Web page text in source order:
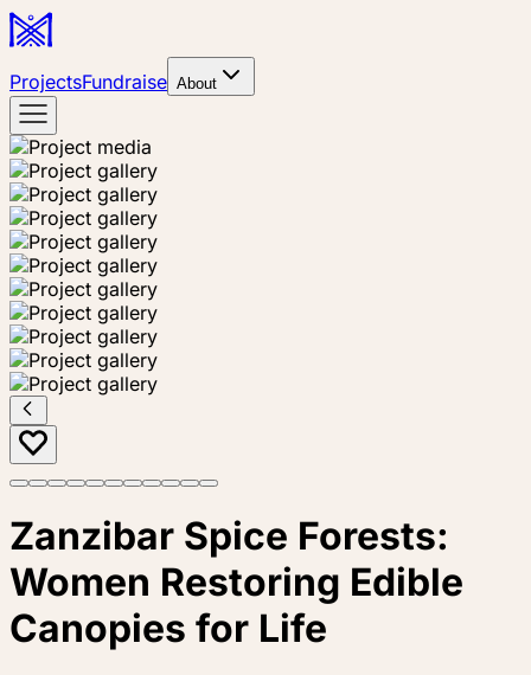
ProjectsFundraise About
Zanzibar Spice Forests:
Women Restoring Edible
Canopies for Life